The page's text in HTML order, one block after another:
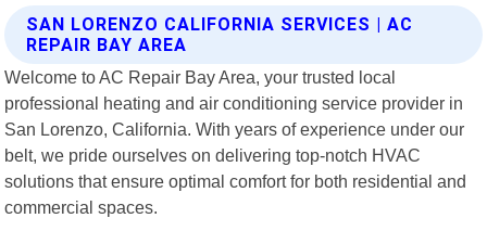
SAN LORENZO CALIFORNIA SERVICES | AC
REPAIR BAY AREA
Welcome to AC Repair Bay Area, your trusted local
professional heating and air conditioning service provider in
San Lorenzo, California. With years of experience under our
belt, we pride ourselves on delivering top-notch HVAC
solutions that ensure optimal comfort for both residential and
commercial spaces.